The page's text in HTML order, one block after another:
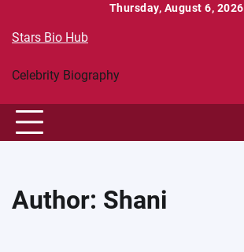
content
Thursday, August 6, 2026
Stars Bio Hub
Celebrity Biography
Author: Shani